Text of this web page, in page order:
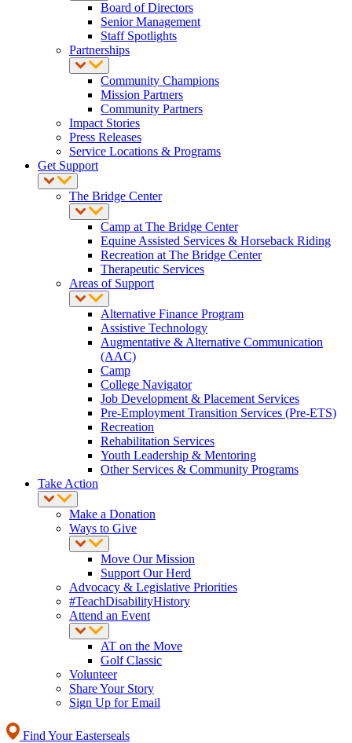
Board of Directors
Senior Management
Staff Spotlights
Partnerships
Community Champions
Mission Partners
Community Partners
Impact Stories
Press Releases
Service Locations & Programs
Get Support
The Bridge Center
Camp at The Bridge Center
Equine Assisted Services & Horseback Riding
Recreation at The Bridge Center
Therapeutic Services
Areas of Support
Alternative Finance Program
Assistive Technology
Augmentative & Alternative Communication
(AAC)
Camp
College Navigator
Job Development & Placement Services
Pre-Employment Transition Services (Pre-ETS)
Recreation
Rehabilitation Services
Youth Leadership & Mentoring
Other Services & Community Programs
Take Action
Make a Donation
Ways to Give
Move Our Mission
Support Our Herd
Advocacy & Legislative Priorities
#TeachDisabilityHistory
Attend an Event
AT on the Move
Golf Classic
Volunteer
Share Your Story
Sign Up for Email
Find Your Easterseals